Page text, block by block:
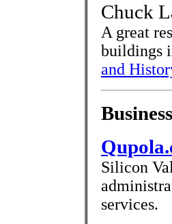
Chuck
A great
buildings
and
Silicon
services.